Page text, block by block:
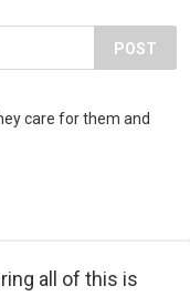
POST
care for them and
all of this is